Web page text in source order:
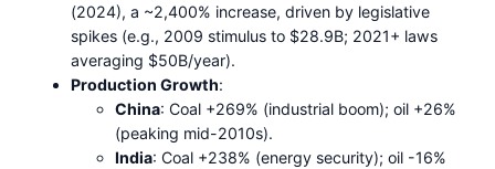
(2024), a ~2,400% increase, driven by legislative
spikes (e.g., 2009 stimulus to $28.9B; 2021+ laws
averaging $50B/year).
Production Growth:
China: Coal +269% (industrial boom); oil +26%
(peaking mid-2010s).
India: Coal +238% (energy security); oil -16%